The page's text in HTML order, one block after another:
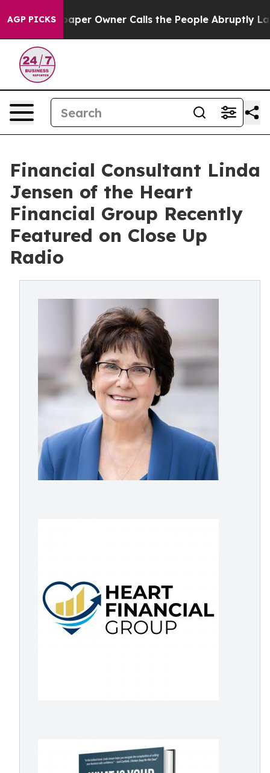
AGP PICKSOwner Calls the People Abruptly Laid off
Financial Consultant Linda
Jensen of the Heart
Financial Group Recently
Featured on Close Up
Radio